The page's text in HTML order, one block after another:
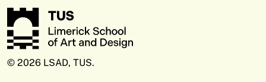
© 2026 LSAD, TUS.